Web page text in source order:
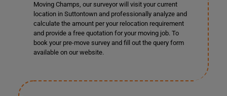
Moving Champs, our surveyor will visit your current
location in Suttontown and professionally analyze and
calculate the amount per your relocation requirement
and provide a free quotation for your moving job. To
book your pre-move survey and fill out the query form
available on our website.